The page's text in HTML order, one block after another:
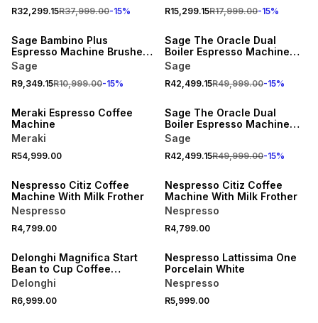
R32,299.15R37,999.00-15% R15,299.15R17,999.00-15%
15% OFF
Sage Bambino Plus
Espresso Machine Brushed
Stainless Steel
Sage
R9,349.15R10,999.00-15%
15% OFF
Sage The Oracle Dual
Boiler Espresso Machine
Stainless Steel
Sage
R42,499.15R49,999.00-15%
Meraki Espresso Coffee
Machine
Meraki
R54,999.00
15% OFF
Sage The Oracle Dual
Boiler Espresso Machine
Black
Sage
R42,499.15R49,999.00-15%
Nespresso Citiz Coffee
Machine With Milk Frother
Nespresso
R4,799.00
Nespresso Citiz Coffee
Machine With Milk Frother
Nespresso
R4,799.00
Delonghi Magnifica Start
Bean to Cup Coffee
Machine
Delonghi
R6,999.00
Nespresso Lattissima One
Porcelain White
Nespresso
R5,999.00
ONLINE EXCLUSIVE